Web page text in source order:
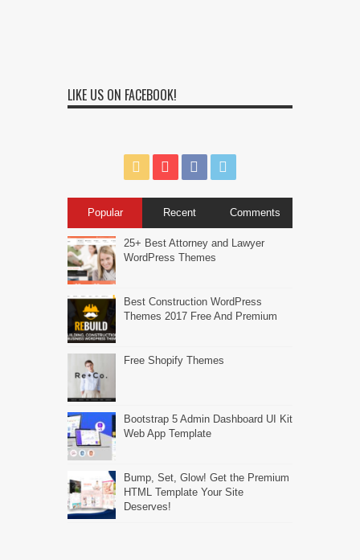
LIKE US ON FACEBOOK!
Popular Recent Comments
25+ Best Attorney and Lawyer
WordPress Themes
Best Construction WordPress
Themes 2017 Free And Premium
Free Shopify Themes
Bootstrap 5 Admin Dashboard UI Kit
Web App Template
Bump, Set, Glow! Get the Premium
HTML Template Your Site
Deserves!